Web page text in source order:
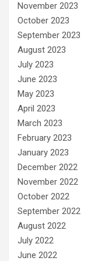
November 2023
October 2023
September 2023
August 2023
July 2023
June 2023
May 2023
April 2023
March 2023
February 2023
January 2023
December 2022
November 2022
October 2022
September 2022
August 2022
July 2022
June 2022